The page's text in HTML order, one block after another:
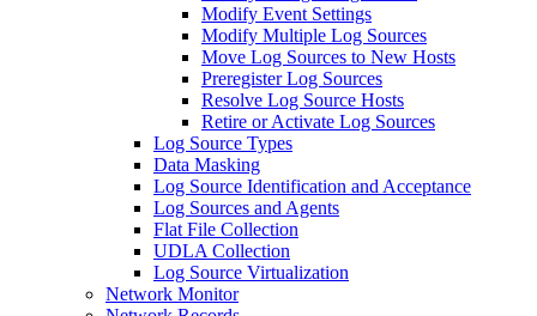
Modify Event Settings
Modify Multiple Log Sources
Move Log Sources to New Hosts
Preregister Log Sources
Resolve Log Source Hosts
Retire or Activate Log Sources
Log Source Types
Data Masking
Log Source Identification and Acceptance
Log Sources and Agents
Flat File Collection
UDLA Collection
Log Source Virtualization
Network Monitor